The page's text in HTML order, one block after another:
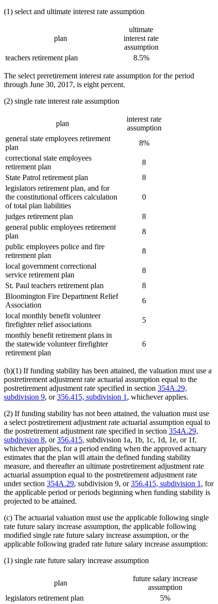
(1) select and ultimate interest rate assumption
plan
ultimate
interest rate
assumption
teachers retirement plan
8.5%
The select preretirement interest rate assumption for the period
through June 30, 2017, is eight percent.
(2) single rate interest rate assumption
plan
interest rate
assumption
general state employees retirement
plan
8%
correctional state employees
retirement plan
8
State Patrol retirement plan
8
legislators retirement plan, and for
the constitutional officers calculation
of total plan liabilities
0
judges retirement plan
8
general public employees retirement
plan
8
public employees police and fire
retirement plan
8
local government correctional
service retirement plan
8
St. Paul teachers retirement plan
8
Bloomington Fire Department Relief
Association
6
local monthly benefit volunteer
firefighter relief associations
5
monthly benefit retirement plans in
the statewide volunteer firefighter
retirement plan
6
(b)(1) If funding stability has been attained, the valuation must use a
postretirement adjustment rate actuarial assumption equal to the
postretirement adjustment rate specified in section 354A.29,
subdivision 9, or356.415, subdivision 1 , whichever applies.
(2) If funding stability has not been attained, the valuation must use
a select postretirement adjustment rate actuarial assumption equal to
the postretirement adjustment rate specified in section 354A.29,
subdivision 8, or356.415, subdivision 1a, 1b, 1c, 1d, 1e, or 1f,
whichever applies, for a period ending when the approved actuary
estimates that the plan will attain the defined funding stability
measure, and thereafter an ultimate postretirement adjustment rate
actuarial assumption equal to the postretirement adjustment rate
under section 354A.29, subdivision 9, or356.415, subdivision 1 , for
the applicable period or periods beginning when funding stability is
projected to be attained.
(c) The actuarial valuation must use the applicable following single
rate future salary increase assumption, the applicable following
modified single rate future salary increase assumption, or the
applicable following graded rate future salary increase assumption:
(1) single rate future salary increase assumption
plan
future salary increase
assumption
legislators retirement plan
5%